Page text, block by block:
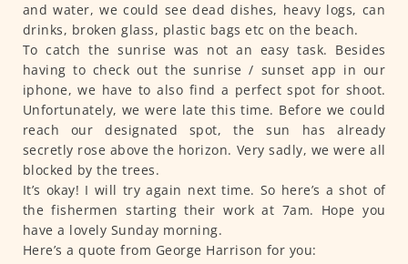
and water, we could see dead dishes, heavy logs, can
drinks, broken glass, plastic bags etc on the beach.
To catch the sunrise was not an easy task. Besides
having to check out the sunrise / sunset app in our
iphone, we have to also find a perfect spot for shoot.
Unfortunately, we were late this time. Before we could
reach our designated spot, the sun has already
secretly rose above the horizon. Very sadly, we were all
blocked by the trees.
It’s okay! I will try again next time. So here’s a shot of
the fishermen starting their work at 7am. Hope you
have a lovely Sunday morning.
Here’s a quote from George Harrison for you: